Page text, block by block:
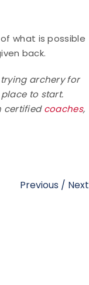
what is possible
back.
trying archery for
to start.
certifiedcoaches,
Previous / Next